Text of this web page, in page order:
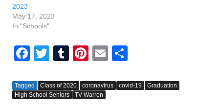
2023
May 17, 2023
In "Schools"
F
c
e
T
tt
er
T
m
bl
Pi
er
e
E
ail ar
Tagged Class of 2020 coronavirus covid-19
Graduation
High School Seniors
TV Warren